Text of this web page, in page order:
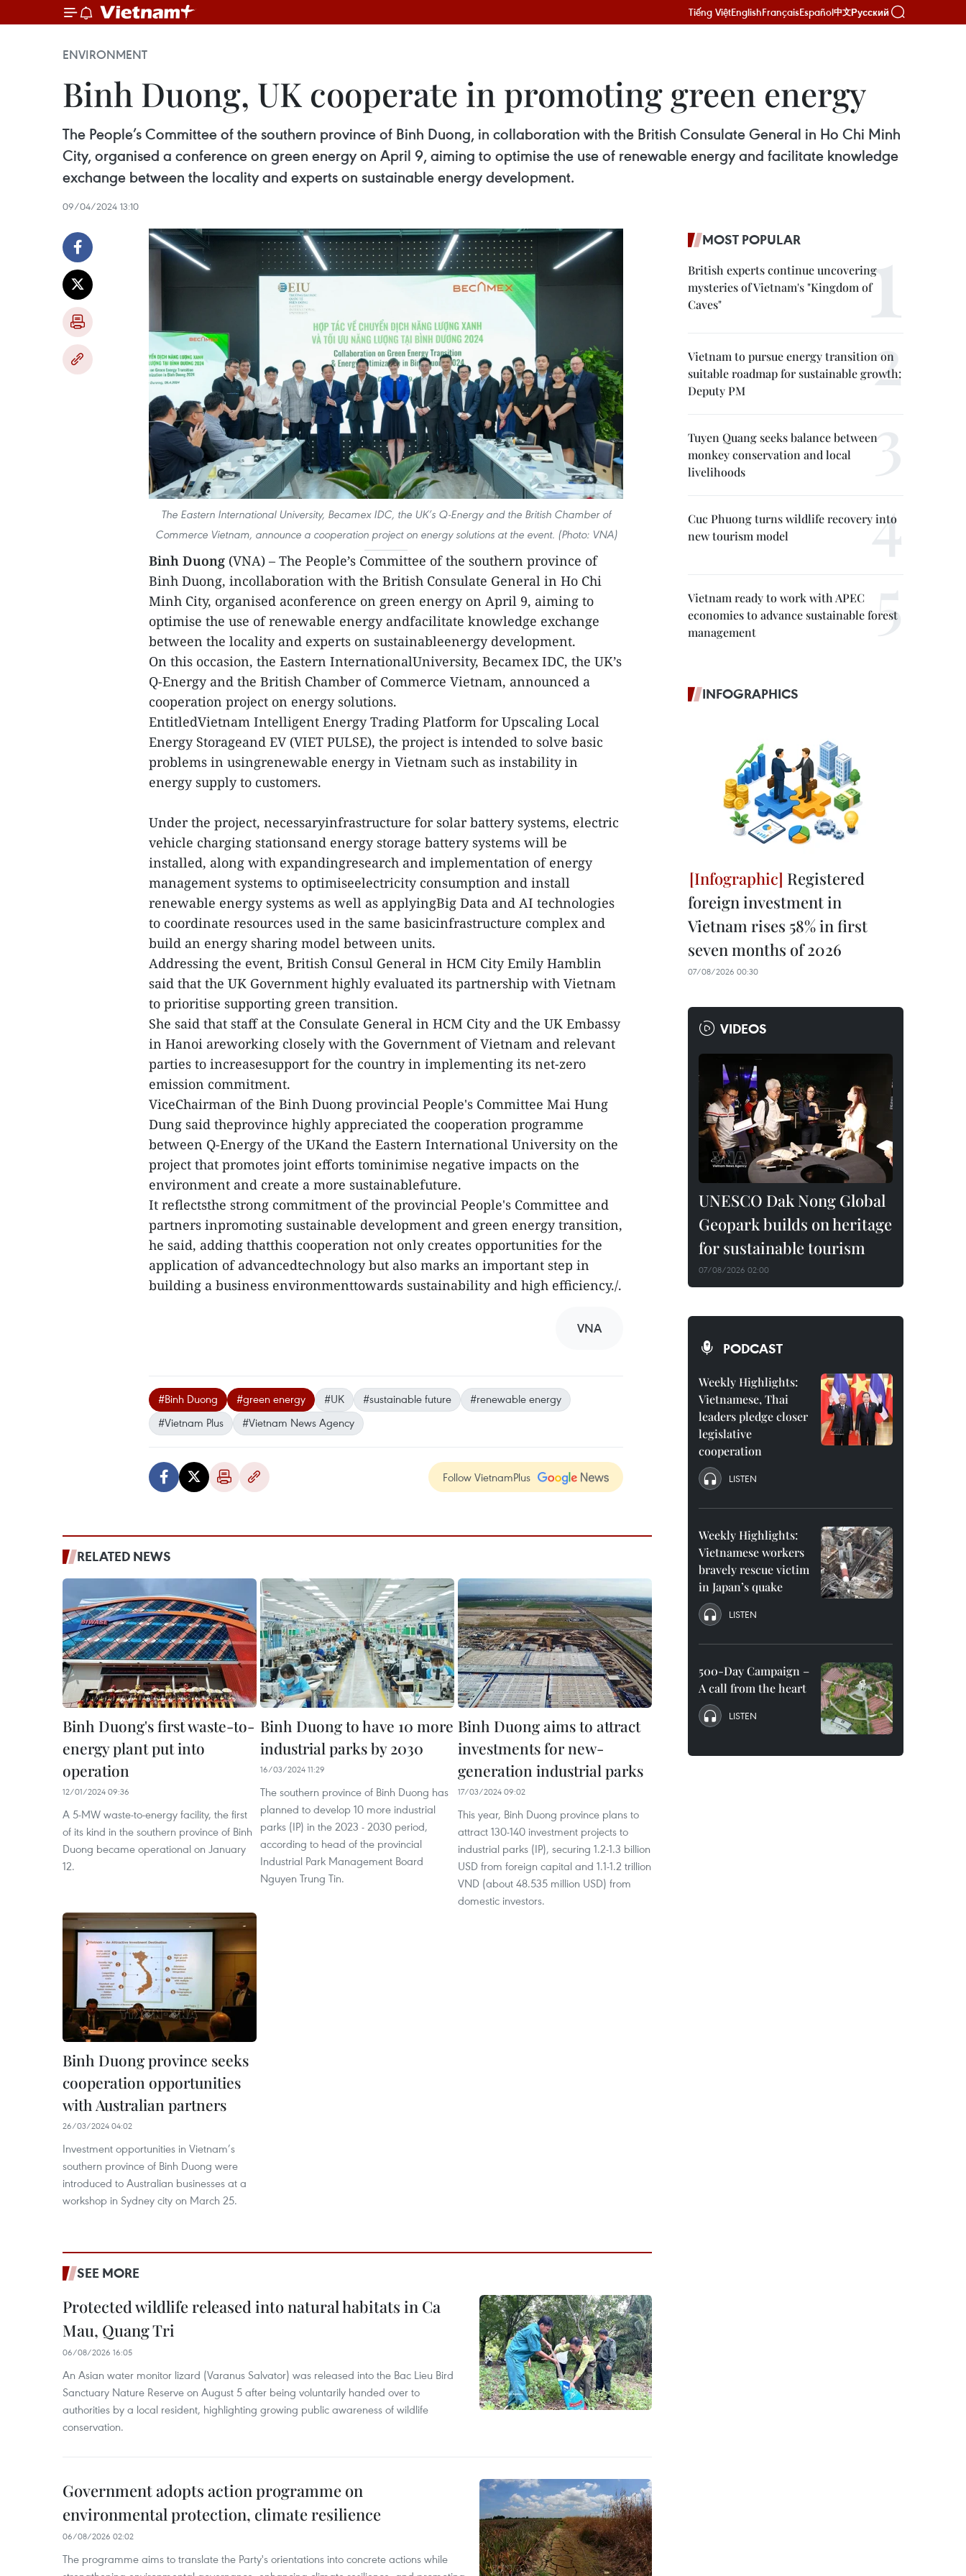
Tiếng ViệtEnglishFrançaisEspañol中文Русский
ENVIRONMENT
Binh Duong, UK cooperate in promoting green energy
The People’s Committee of the southern province of Binh Duong, in collaboration with the British Consulate General in Ho Chi Minh
City, organised a conference on green energy on April 9, aiming to optimise the use of renewable energy and facilitate knowledge
exchange between the locality and experts on sustainable energy development.
09/04/2024 13:10
The Eastern International University, Becamex IDC, the UK’s Q-Energy and the British Chamber of
Commerce Vietnam, announce a cooperation project on energy solutions at the event. (Photo: VNA)
Binh Duong (VNA) – The People’s Committee of the southern province of
Binh Duong, incollaboration with the British Consulate General in Ho Chi
Minh City, organised aconference on green energy on April 9, aiming to
optimise the use of renewable energy andfacilitate knowledge exchange
between the locality and experts on sustainableenergy development.
On this occasion, the Eastern InternationalUniversity, Becamex IDC, the UK’s
Q-Energy and the British Chamber of Commerce Vietnam, announced a
cooperation project on energy solutions.
EntitledVietnam Intelligent Energy Trading Platform for Upscaling Local
Energy Storageand EV (VIET PULSE), the project is intended to solve basic
problems in usingrenewable energy in Vietnam such as instability in
energy supply to customers.
Under the project, necessaryinfrastructure for solar battery systems, electric
vehicle charging stationsand energy storage battery systems will be
installed, along with expandingresearch and implementation of energy
management systems to optimiseelectricity consumption and install
renewable energy systems as well as applyingBig Data and AI technologies
to coordinate resources used in the same basicinfrastructure complex and
build an energy sharing model between units.
Addressing the event, British Consul General in HCM City Emily Hamblin
said that the UK Government highly evaluated its partnership with Vietnam
to prioritise supporting green transition.
She said that staff at the Consulate General in HCM City and the UK Embassy
in Hanoi areworking closely with the Government of Vietnam and relevant
parties to increasesupport for the country in implementing its net-zero
emission commitment.
ViceChairman of the Binh Duong provincial People's Committee Mai Hung
Dung said theprovince highly appreciated the cooperation programme
between Q-Energy of the UKand the Eastern International University on the
project that promotes joint efforts tominimise negative impacts on the
environment and create a more sustainablefuture.
It reflectsthe strong commitment of the provincial People's Committee and
partners inpromoting sustainable development and green energy transition,
he said, adding thatthis cooperation not only creates opportunities for the
application of advancedtechnology but also marks an important step in
building a business environmenttowards sustainability and high efficiency./.
VNA
#Binh Duong #green energy #UK #sustainable future
#renewable energy
#Vietnam Plus
#Vietnam News Agency
Follow VietnamPlus
RELATED NEWS
Binh Duong's first waste-to-
energy plant put into
operation
12/01/2024 09:36
A 5-MW waste-to-energy facility, the first
of its kind in the southern province of Binh
Duong became operational on January
12.
Binh Duong to have 10 more
industrial parks by 2030
16/03/2024 11:29
The southern province of Binh Duong has
planned to develop 10 more industrial
parks (IP) in the 2023 - 2030 period,
according to head of the provincial
Industrial Park Management Board
Nguyen Trung Tin.
Binh Duong aims to attract
investments for new-
generation industrial parks
17/03/2024 09:02
This year, Binh Duong province plans to
attract 130-140 investment projects to
industrial parks (IP), securing 1.2-1.3 billion
USD from foreign capital and 1.1-1.2 trillion
VND (about 48.535 million USD) from
domestic investors.
Binh Duong province seeks
cooperation opportunities
with Australian partners
26/03/2024 04:02
Investment opportunities in Vietnam’s
southern province of Binh Duong were
introduced to Australian businesses at a
workshop in Sydney city on March 25.
SEE MORE
Protected wildlife released into natural habitats in Ca
Mau, Quang Tri
06/08/2026 16:05
An Asian water monitor lizard (Varanus Salvator) was released into the Bac Lieu Bird
Sanctuary Nature Reserve on August 5 after being voluntarily handed over to
authorities by a local resident, highlighting growing public awareness of wildlife
conservation.
Government adopts action programme on
environmental protection, climate resilience
06/08/2026 02:02
The programme aims to translate the Party's orientations into concrete actions while
MOST POPULAR
British experts continue uncovering
mysteries of Vietnam's "Kingdom of
Caves"
Vietnam to pursue energy transition on
suitable roadmap for sustainable growth:
Deputy PM
Tuyen Quang seeks balance between
monkey conservation and local
livelihoods
Cuc Phuong turns wildlife recovery into
new tourism model
Vietnam ready to work with APEC
economies to advance sustainable forest
management
INFOGRAPHICS
Registered
foreign investment in
Vietnam rises 58% in first
seven months of 2026
07/08/2026 00:30
VIDEOS
UNESCO Dak Nong Global
Geopark builds on heritage
for sustainable tourism
07/08/2026 02:00
PODCAST
Weekly Highlights:
Vietnamese, Thai
leaders pledge closer
legislative
cooperation
LISTEN
Weekly Highlights:
Vietnamese workers
bravely rescue victim
in Japan’s quake
LISTEN
500-Day Campaign –
A call from the heart
LISTEN